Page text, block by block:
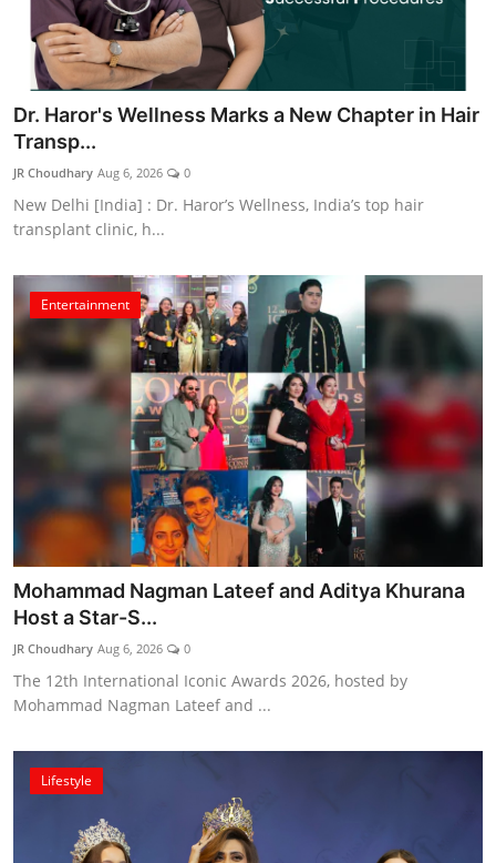
Dr. Haror's Wellness Marks a New Chapter in Hair
Transp...
JR Choudhary Aug 6, 2026 0
New Delhi [India] : Dr. Haror’s Wellness, India’s top hair
transplant clinic, h...
Entertainment
Mohammad Nagman Lateef and Aditya Khurana
Host a Star-S...
JR Choudhary Aug 6, 2026 0
The 12th International Iconic Awards 2026, hosted by
Mohammad Nagman Lateef and ...
Lifestyle